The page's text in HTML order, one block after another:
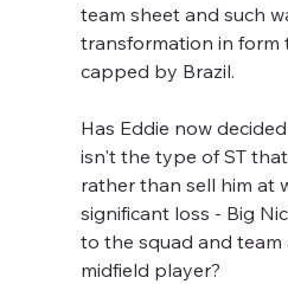
team sheet and such
transformation in form
capped by Brazil.
Has Eddie now
isn't the type of ST
rather than sell him at
significant loss - Big
to the squad and team
midfield player?